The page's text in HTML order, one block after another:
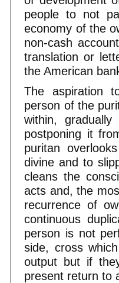
people to not
economy of the
non-cash
translation or
the American
The aspiration
person of the
within,
postponing it
puritan
divine and to
cleans the
acts and, the
recurrence of
continuous
person is not
side, cross
output but if
present return to